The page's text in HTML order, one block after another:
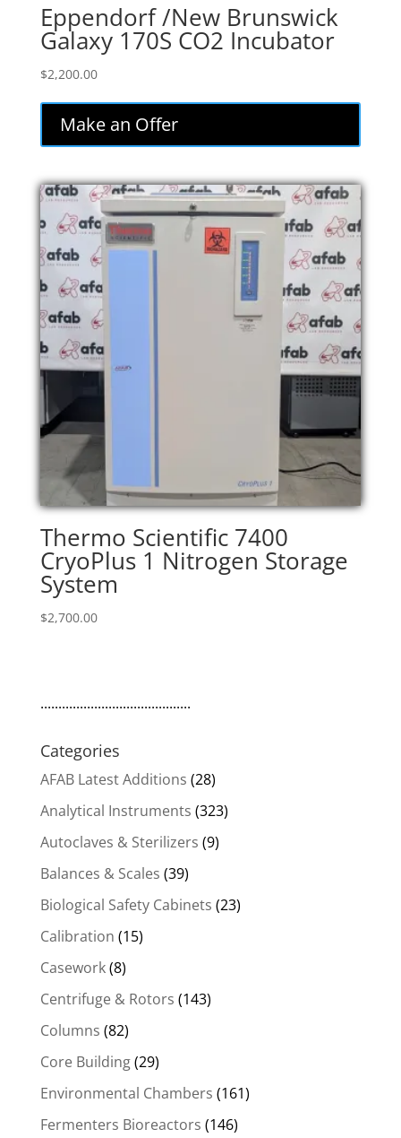
Eppendorf /New Brunswick
Galaxy 170S CO2 Incubator
$2,200.00
Make an Offer
Thermo Scientific 7400
CryoPlus 1 Nitrogen Storage
System
$2,700.00
..........................................
Categories
AFAB Latest Additions (28)
Analytical Instruments (323)
Autoclaves & Sterilizers (9)
Balances & Scales (39)
Biological Safety Cabinets (23)
Calibration (15)
Casework(8)
Centrifuge & Rotors (143)
Columns (82)
Core Building(29)
Environmental Chambers (161)
Fermenters Bioreactors (146)